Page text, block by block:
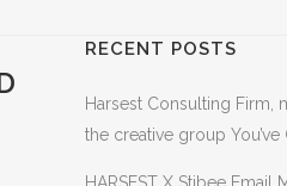
RECENT POSTS
Harsest Consulting Firm,
the creative group You’ve